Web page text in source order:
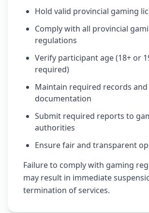
Hold valid provincial gaming
Comply with all provincial
regulations
Verify participant age (18+ or
required)
Maintain required records and
documentation
Submit required reports to
authorities
Ensure fair and transparent
Failure to comply with gaming
may result in immediate
termination of services.